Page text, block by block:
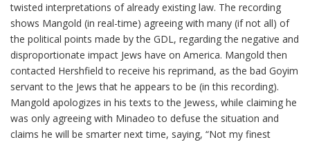
twisted interpretations of already existing law. The recording
shows Mangold (in real-time) agreeing with many (if not all) of
the political points made by the GDL, regarding the negative and
disproportionate impact Jews have on America. Mangold then
contacted Hershfield to receive his reprimand, as the bad Goyim
servant to the Jews that he appears to be (in this recording).
Mangold apologizes in his texts to the Jewess, while claiming he
was only agreeing with Minadeo to defuse the situation and
claims he will be smarter next time, saying, “Not my finest